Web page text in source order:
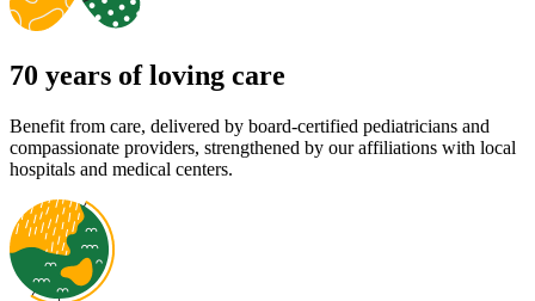
70 years of loving care
Benefit from care, delivered by board-certified pediatricians and
compassionate providers, strengthened by our affiliations with local
hospitals and medical centers.